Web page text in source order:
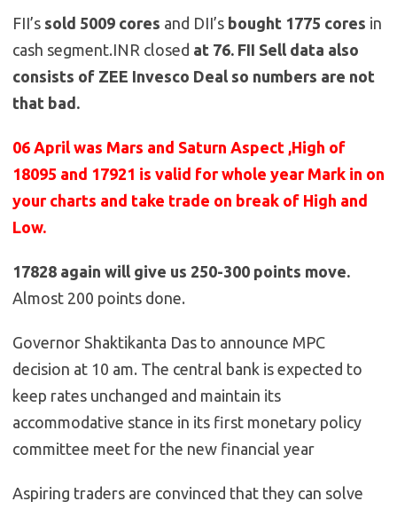
FII’s sold 5009 cores and DII’s bought 1775 cores in
cash segment.INR closed at 76. FII Sell data also
consists of ZEE Invesco Deal so numbers are not
that bad.
06 April was Mars and Saturn Aspect ,High of
18095 and 17921 is valid for whole year Mark in on
your charts and take trade on break of High and
Low.
17828 again will give us 250-300 points move.
Almost 200 points done.
Governor Shaktikanta Das to announce MPC
decision at 10 am. The central bank is expected to
keep rates unchanged and maintain its
accommodative stance in its first monetary policy
committee meet for the new financial year
Aspiring traders are convinced that they can solve